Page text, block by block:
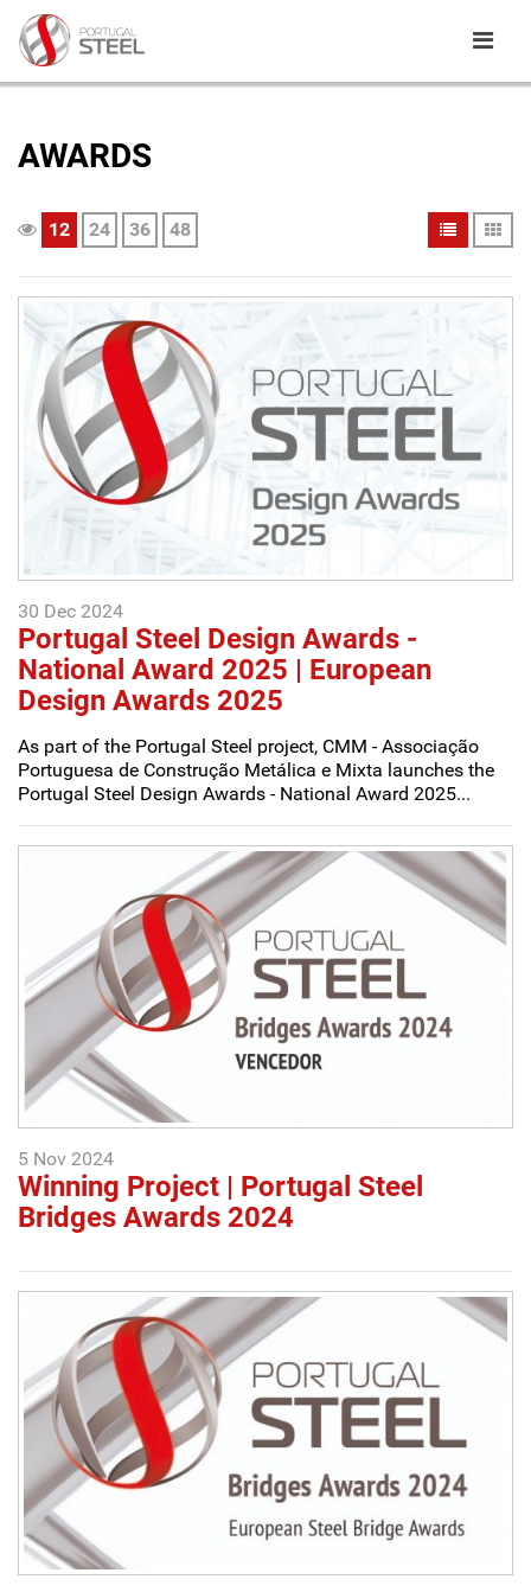
AWARDS
12 24 36 48
30 Dec 2024
Portugal Steel Design Awards -
National Award 2025 | European
Design Awards 2025
As part of the Portugal Steel project, CMM - Associação
Portuguesa de Construção Metálica e Mixta launches the
Portugal Steel Design Awards - National Award 2025...
5 Nov 2024
Winning Project | Portugal Steel
Bridges Awards 2024